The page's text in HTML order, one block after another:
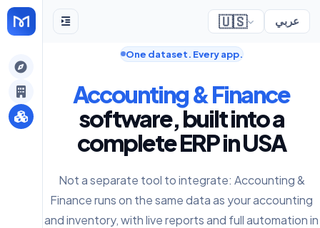
🇺🇸 عربي
One dataset. Every app.
Accounting & Finance
software, built into a
complete ERP in USA
Not a separate tool to integrate: Accounting &
Finance runs on the same data as your accounting
and inventory, with live reports and full automation in